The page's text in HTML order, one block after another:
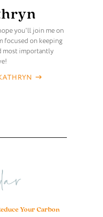
you'll join me on
focused on keeping
most importantly
Your Carbon